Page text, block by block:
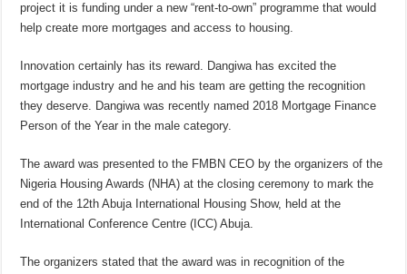
project it is funding under a new “rent-to-own” programme that would
help create more mortgages and access to housing.
Innovation certainly has its reward. Dangiwa has excited the
mortgage industry and he and his team are getting the recognition
they deserve. Dangiwa was recently named 2018 Mortgage Finance
Person of the Year in the male category.
The award was presented to the FMBN CEO by the organizers of the
Nigeria Housing Awards (NHA) at the closing ceremony to mark the
end of the 12th Abuja International Housing Show, held at the
International Conference Centre (ICC) Abuja.
The organizers stated that the award was in recognition of the